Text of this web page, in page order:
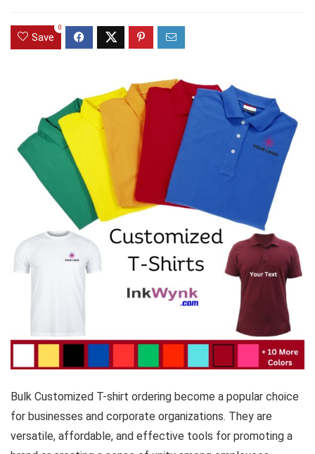
Save
0
Bulk Customized T-shirt ordering become a popular choice
for businesses and corporate organizations. They are
versatile, affordable, and effective tools for promoting a